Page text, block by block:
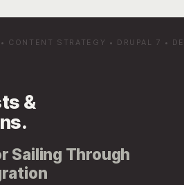
&
Sailing Through
• CONTENT STRATEGY • DRUPAL 7 •